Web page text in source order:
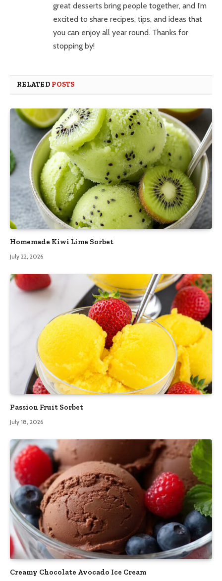
great desserts bring people together, and I’m
excited to share recipes, tips, and ideas that
you can enjoy all year round. Thanks for
stopping by!
RELATED POSTS
Homemade Kiwi Lime Sorbet
July 22, 2026
Passion Fruit Sorbet
July 18, 2026
Creamy Chocolate Avocado Ice Cream